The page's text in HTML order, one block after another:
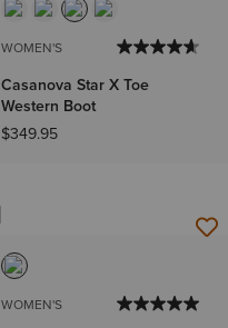
WOMEN'S
Casanova Star X Toe
Western Boot
$349.95
WOMEN'S